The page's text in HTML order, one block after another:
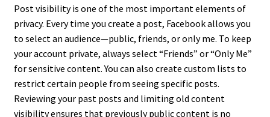
Post visibility is one of the most important elements of
privacy. Every time you create a post, Facebook allows you
to select an audience—public, friends, or only me. To keep
your account private, always select “Friends” or “Only Me”
for sensitive content. You can also create custom lists to
restrict certain people from seeing specific posts.
Reviewing your past posts and limiting old content
visibility ensures that previously public content is no